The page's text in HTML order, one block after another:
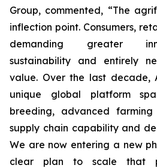
Group, commented, “The
inflection point. Consumers,
demanding greater
sustainability and entirely
value. Over the last decade,
unique global platform
breeding, advanced farming
supply chain capability and
We are now entering a new
clear plan to scale that